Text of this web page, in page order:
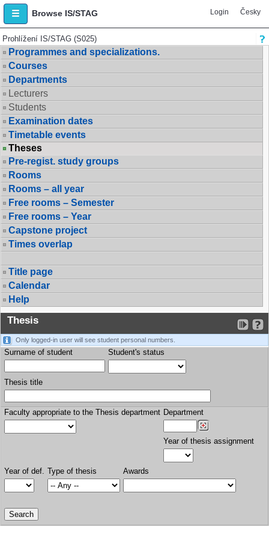
Browse IS/STAG Login Česky
Prohlížení IS/STAG (S025)
Programmes and specializations.
Courses
Departments
Lecturers
Students
Examination dates
Timetable events
Theses
Pre-regist. study groups
Rooms
Rooms – all year
Free rooms – Semester
Free rooms – Year
Capstone project
Times overlap
Title page
Calendar
Help
Thesis
Only logged-in user will see student personal numbers.
Surname of student Student's status
Thesis title
Faculty appropriate to the Thesis department Department
Year of thesis assignment
Year of def. Type of thesis Awards